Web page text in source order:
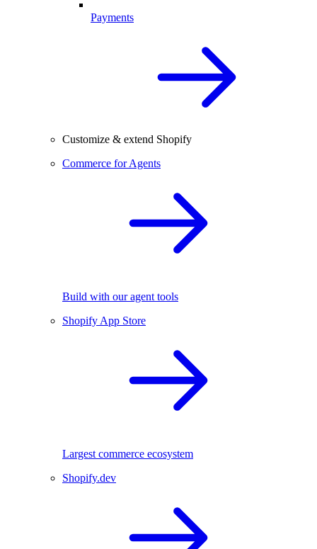
Payments
Customize & extend Shopify
Commerce for Agents
Build with our agent tools
Shopify App Store
Largest commerce ecosystem
Shopify.dev